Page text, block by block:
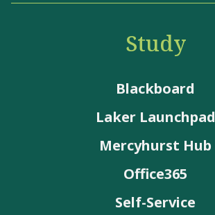
Study
Blackboard
Laker Launchpad
Mercyhurst Hub
Office365
Self-Service